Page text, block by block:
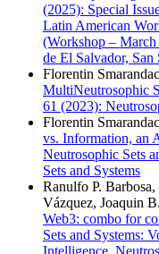
(2025): Special
Latin American
(Workshop –
de El Salvador,
Florentin
MultiNeutrosophic
61 (2023):
Florentin
vs. Information, an
Neutrosophic Sets
Sets and Systems
Ranulfo P.
Vázquez, Joaquin
Web3: combo for
Sets and Systems: